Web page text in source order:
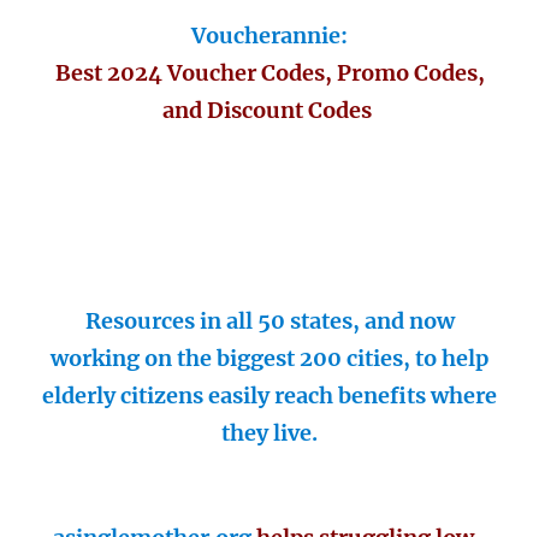
Voucherannie:
Best 2024 Voucher Codes, Promo Codes,
and Discount Codes
Resources in all 50 states, and now
working on the biggest 200 cities, to help
elderly citizens easily reach benefits where
they live.